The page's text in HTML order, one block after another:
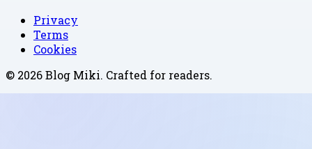
Privacy
Terms
Cookies
© 2026Blog Miki. Crafted for readers.